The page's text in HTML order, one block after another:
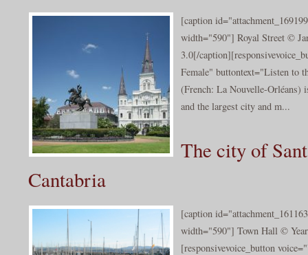
[caption
width="590"] Royal Street ©
3.0[/
Female" buttontext="Listen to
(French: La Nouvelle-Orléans)
and the largest city and m...
The city of
Cantabria
[caption
width="590"] Town Hall ©
[responsivevoice_button